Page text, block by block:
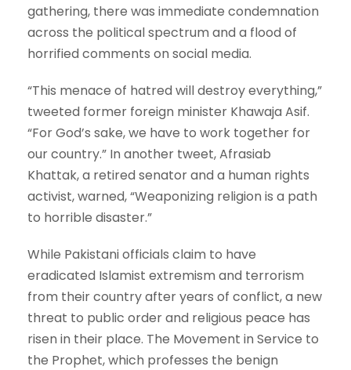
gathering, there was immediate condemnation
across the political spectrum and a flood of
horrified comments on social media.
“This menace of hatred will destroy everything,”
tweeted former foreign minister Khawaja Asif.
“For God’s sake, we have to work together for
our country.” In another tweet, Afrasiab
Khattak, a retired senator and a human rights
activist, warned, “Weaponizing religion is a path
to horrible disaster.”
While Pakistani officials claim to have
eradicated Islamist extremism and terrorism
from their country after years of conflict, a new
threat to public order and religious peace has
risen in their place. The Movement in Service to
the Prophet, which professes the benign